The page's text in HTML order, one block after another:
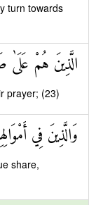
turn towards
الَّذِينَ هُمْ عَلَىٰ
prayer; (23)
وَالَّذِينَ فِي
share,